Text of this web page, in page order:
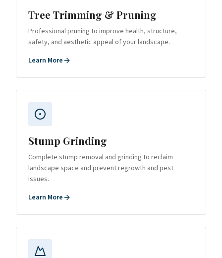
Tree Trimming & Pruning
Professional pruning to improve health, structure,
safety, and aesthetic appeal of your landscape.
Learn More
Stump Grinding
Complete stump removal and grinding to reclaim
landscape space and prevent regrowth and pest
issues.
Learn More